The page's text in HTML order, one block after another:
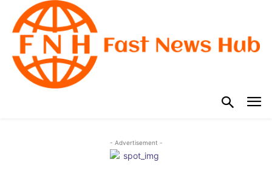
- Advertisement -